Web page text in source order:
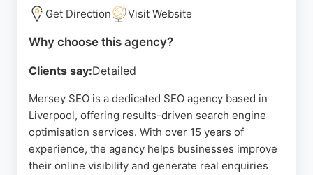
presence, Dan Rich is a reliable choice for SEO
agencies.
Get Direction Visit Website
Why choose this agency?
Clients say:Detailed
Mersey SEO is a dedicated SEO agency based in
Liverpool, offering results-driven search engine
optimisation services. With over 15 years of
experience, the agency helps businesses improve
their online visibility and generate real enquiries